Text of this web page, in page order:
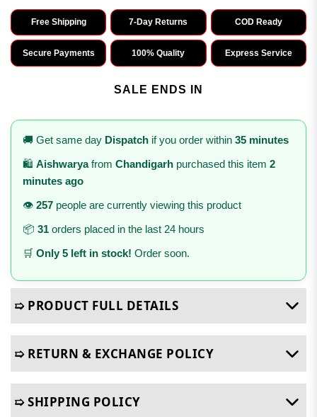
Free Shipping 7-Day Returns COD Ready
Secure Payments 100% Quality Express Service
SALE ENDS IN
🚚 Get same day Dispatch if you order within 35 minutes
🛍️ Aishwaryafrom Chandigarh purchased this item 2
minutes ago
👁️ 257 people are currently viewing this product
📦 31 orders placed in the last 24 hours
🛒 Only 5 left in stock! Order soon.
➯ PRODUCT FULL DETAILS
➯ RETURN & EXCHANGE POLICY
➯ SHIPPING POLICY